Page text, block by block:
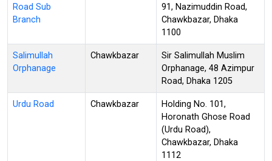
Road Sub
Branch
91, Nazimuddin Road,
Chawkbazar, Dhaka
1100
Salimullah
Orphanage
Chawkbazar
Sir Salimullah Muslim
Orphanage, 48 Azimpur
Road, Dhaka 1205
Urdu Road Chawkbazar
Holding No. 101,
Horonath Ghose Road
(Urdu Road),
Chawkbazar, Dhaka
1112